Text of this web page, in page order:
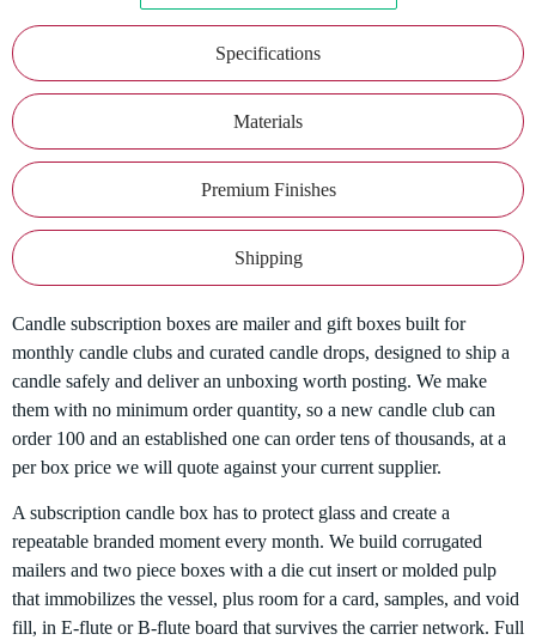
Specifications
Materials
Premium Finishes
Shipping
Candle subscription boxes are mailer and gift boxes built for
monthly candle clubs and curated candle drops, designed to ship a
candle safely and deliver an unboxing worth posting. We make
them with no minimum order quantity, so a new candle club can
order 100 and an established one can order tens of thousands, at a
per box price we will quote against your current supplier.
A subscription candle box has to protect glass and create a
repeatable branded moment every month. We build corrugated
mailers and two piece boxes with a die cut insert or molded pulp
that immobilizes the vessel, plus room for a card, samples, and void
fill, in E-flute or B-flute board that survives the carrier network. Full